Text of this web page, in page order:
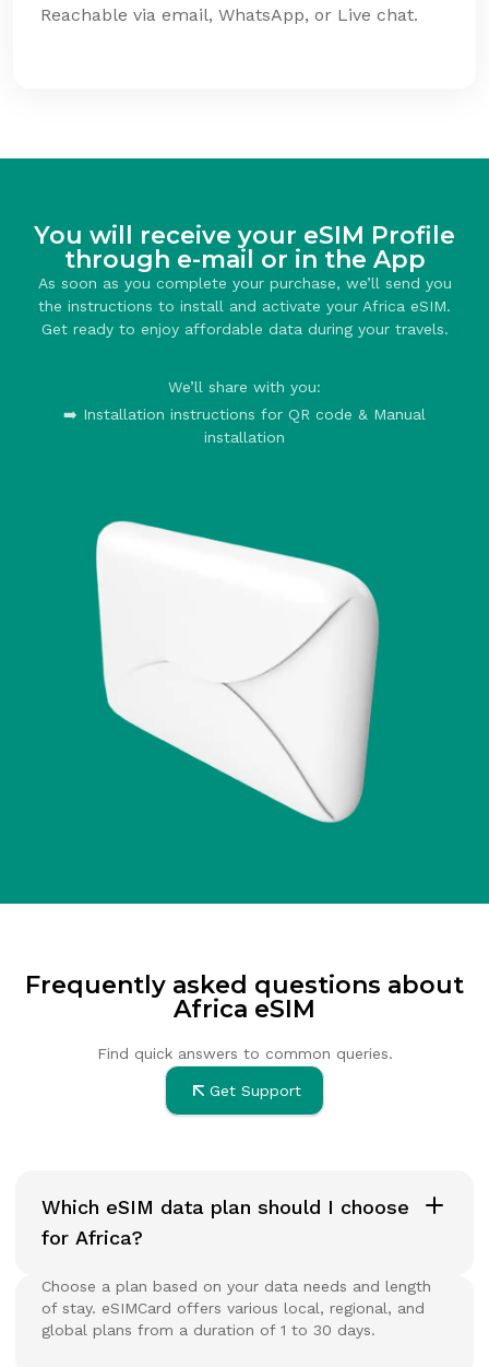
Reachable via email, WhatsApp, or Live chat.
You will receive your eSIM Profile
through e-mail or in the App
As soon as you complete your purchase, we’ll send you
the instructions to install and activate your Africa eSIM.
Get ready to enjoy affordable data during your travels.
We’ll share with you:
➡️ Installation instructions for QR code & Manual
installation
Frequently asked questions about
Africa eSIM
Find quick answers to common queries.
Get Support
Which eSIM data plan should I choose
for Africa?
Choose a plan based on your data needs and length
of stay. eSIMCard offers various local, regional, and
global plans from a duration of 1 to 30 days.